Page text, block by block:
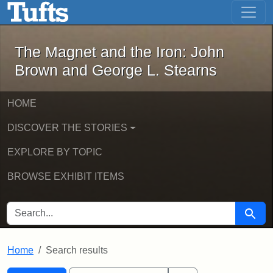
Skip to main content Skip to first result
The Magnet and the Iron: John
The Magnet and the Iron: John
Brown and George L. Stearns
HOME
DISCOVER THE STORIES
EXPLORE BY TOPIC
BROWSE EXHIBIT ITEMS
SEARCH FOR Search
Home Search results